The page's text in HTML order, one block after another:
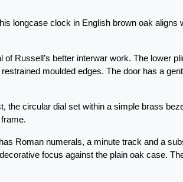
longcase clock in English brown oak aligns
Russell’s better interwar work. The lower
moulded edges. The door has a
circular dial set within a simple brass
Roman numerals, a minute track and a
focus against the plain oak case.